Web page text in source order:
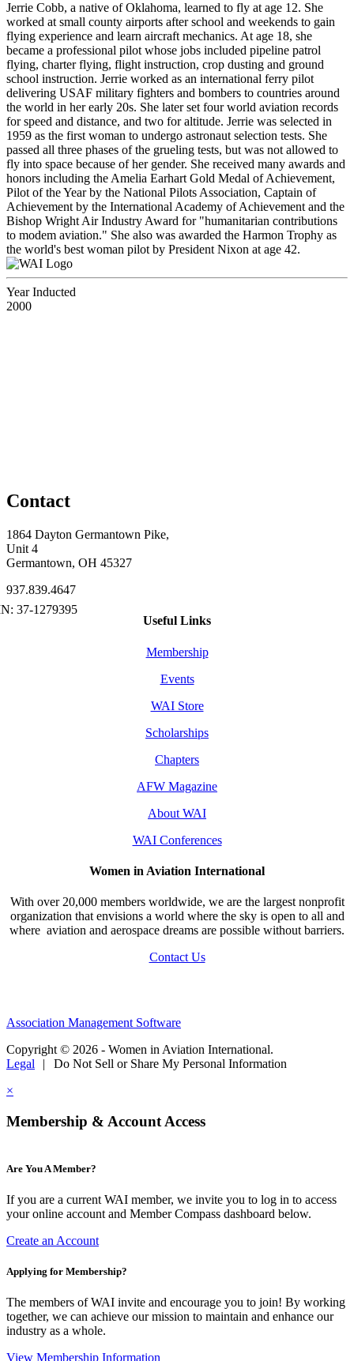
Jerrie Cobb, a native of Oklahoma, learned to fly at age 12. She
worked at small county airports after school and weekends to gain
flying experience and learn aircraft mechanics. At age 18, she
became a professional pilot whose jobs included pipeline patrol
flying, charter flying, flight instruction, crop dusting and ground
school instruction. Jerrie worked as an international ferry pilot
delivering USAF military fighters and bombers to countries around
the world in her early 20s. She later set four world aviation records
for speed and distance, and two for altitude. Jerrie was selected in
1959 as the first woman to undergo astronaut selection tests. She
passed all three phases of the grueling tests, but was not allowed to
fly into space because of her gender. She received many awards and
honors including the Amelia Earhart Gold Medal of Achievement,
Pilot of the Year by the National Pilots Association, Captain of
Achievement by the International Academy of Achievement and the
Bishop Wright Air Industry Award for "humanitarian contributions
to modem aviation." She also was awarded the Harmon Trophy as
the world's best woman pilot by President Nixon at age 42.
Year Inducted
2000
Contact
1864 Dayton Germantown Pike,
Unit 4
Germantown, OH 45327
937.839.4647
Useful Links
Membership
Events
WAI Store
Scholarships
Chapters
AFW Magazine
About WAI
WAI Conferences
Women in Aviation International
With over 20,000 members worldwide, we are the largest nonprofit
organization that envisions a world where the sky is open to all and
where aviation and aerospace dreams are possible without barriers.
Contact Us
Association Management Software
Copyright © 2026 - Women in Aviation International.
Legal
|
Do Not Sell or Share My Personal Information
×
Membership & Account Access
Are You A Member?
If you are a current WAI member, we invite you to log in to access
your online account and Member Compass dashboard below.
Create an Account
Applying for Membership?
The members of WAI invite and encourage you to join! By working
together, we can achieve our mission to maintain and enhance our
industry as a whole.
View Membership Information